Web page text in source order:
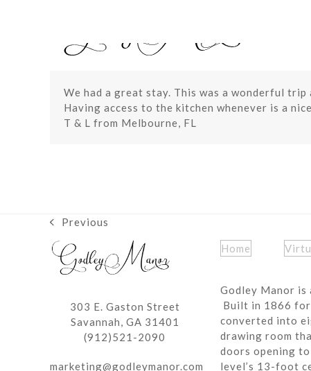
We had a great stay. This was a wonderful
Having access to the kitchen whenever is a
T & L from Melbourne, FL
previous
post:
Previous
303 E. Gaston Street
Savannah, GA 31401
(912)521-2090
marketing@godleymanor.com
Home
Godley Manor is
Built in 1866 for
converted into
drawing room
doors opening
level’s 13-foot